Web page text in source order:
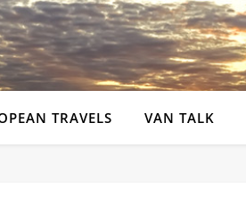
TRAVELS VAN TALK